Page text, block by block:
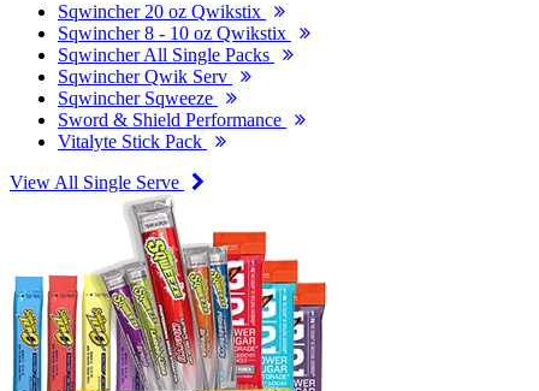
Sqwincher 20 oz Qwikstix
Sqwincher 8 - 10 oz Qwikstix
Sqwincher All Single Packs
Sqwincher Qwik Serv
Sqwincher Sqweeze
Sword & Shield Performance
Vitalyte Stick Pack
View All Single Serve